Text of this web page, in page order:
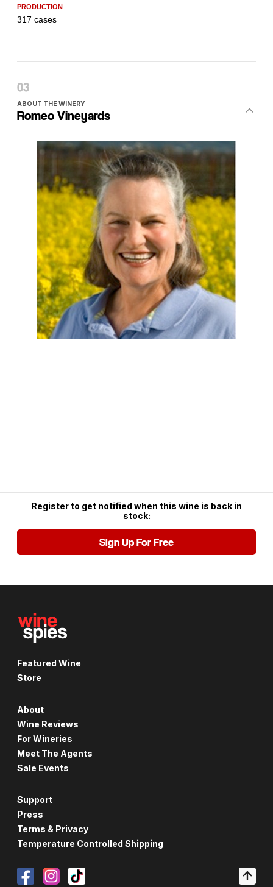
ABOUT THE WINERY
Romeo Vineyards
Register to get notified when this wine is back in
stock:
Sign Up For Free
Featured Wine
Store
About
Wine Reviews
For Wineries
Meet The Agents
Sale Events
Support
Press
Terms & Privacy
Temperature Controlled Shipping